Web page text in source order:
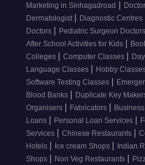
Marketing in Sinhagadroad |
Dermatologist | Diagnostic Centres
Doctors | Pediatric Surgeon Doctors
After School Activities for Kids |
Colleges | Computer Classes |
Language Classes | Hobby
Software Testing Classes |
Blood Banks | Duplicate Key
Organisers | Fabricators |
Loans | Personal Loan Services |
Services | Chinese Restaurants |
Hotels | Ice cream Shops | Indian
Shops | Non Veg Restaurants |